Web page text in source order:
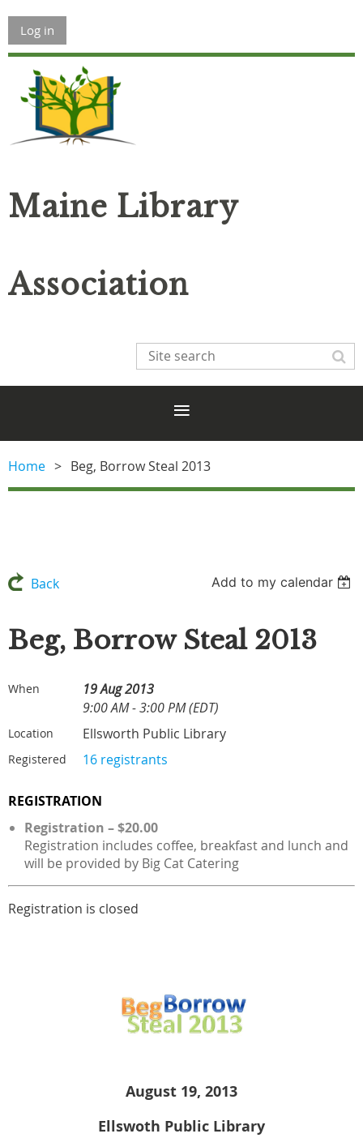
Log in
Maine Library
Association
Home Beg, Borrow Steal 2013
Back Add to my calendar
Beg, Borrow Steal 2013
When
19 Aug 2013
9:00 AM - 3:00 PM (EDT)
Location Ellsworth Public Library
Registered 16 registrants
REGISTRATION
Registration – $20.00
Registration includes coffee, breakfast and lunch and
will be provided by Big Cat Catering
Registration is closed
August 19, 2013
Ellswoth Public Library